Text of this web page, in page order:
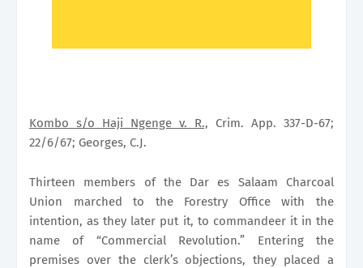
Kombo s/o Haji Ngenge v. R., Crim. App. 337-D-67;
22/6/67; Georges, C.J.
Thirteen members of the Dar es Salaam Charcoal
Union marched to the Forestry Office with the
intention, as they later put it, to commandeer it in the
name of “Commercial Revolution.” Entering the
premises over the clerk’s objections, they placed a